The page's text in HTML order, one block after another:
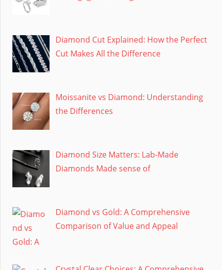
Diamond Cut Explained: How the Perfect
Cut Makes All the Difference
Moissanite vs Diamond: Understanding
the Differences
Diamond Size Matters: Lab-Made
Diamonds Made sense of
Diamond vs Gold: A Comprehensive
Comparison of Value and Appeal